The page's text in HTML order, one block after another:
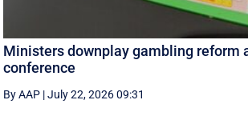
Ministers downplay gambling reform
conference
By AAP |July 22, 2026 09:31